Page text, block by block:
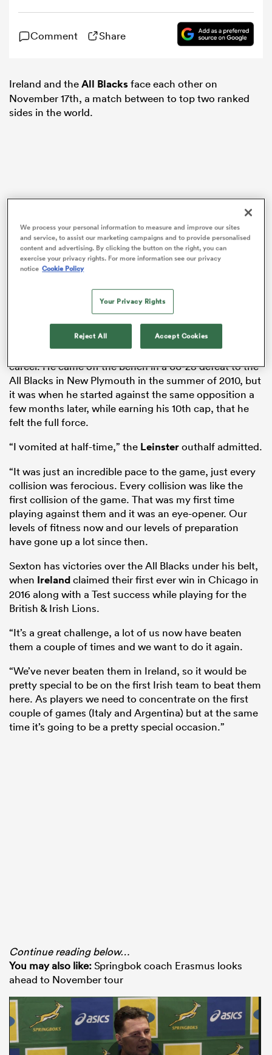
Comment Share
Ireland and theAll Blacksface each other on
November 17th, a match between to top two ranked
sides in the world.
Ireland didn’t have that lofty status whenJohnny
facedNew Zealand
early in his international
career. He came off the bench in a 66-28 defeat to the
All Blacks in New Plymouth in the summer of 2010, but
it was when he started against the same opposition a
few months later, while earning his 10th cap, that he
felt the full force.
“I vomited at half-time,” the Leinsterouthalf admitted.
“It was just an incredible pace to the game, just every
collision was ferocious. Every collision was like the
first collision of the game. That was my first time
playing against them and it was an eye-opener. Our
levels of fitness now and our levels of preparation
have gone up a lot since then.
Sexton has victories over the All Blacks under his belt,
when Irelandclaimed their first ever win in Chicago in
2016 along with a Test success while playing for the
British & Irish Lions.
“It’s a great challenge, a lot of us now have beaten
them a couple of times and we want to do it again.
“We’ve never beaten them in Ireland, so it would be
pretty special to be on the first Irish team to beat them
here. As players we need to concentrate on the first
couple of games (Italy and Argentina) but at the same
time it’s going to be a pretty special occasion.”
Continue reading below…
You may also like:Springbok coach Erasmus looks
ahead to November tour
We process your personal information to measure and improve our sites
and service, to assist our marketing campaigns and to provide personalised
content and advertising. By clicking the button on the right, you can
exercise your privacy rights. For more information see our privacy
notice Cookie Policy
Your Privacy Rights
Reject All Accept Cookies